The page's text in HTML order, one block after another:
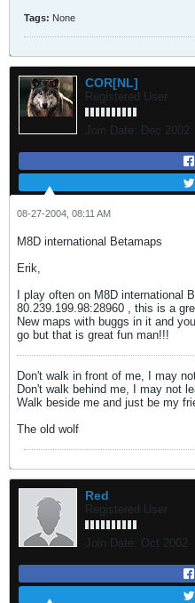
Tags: None
COR[NL]
Registered User
Join Date: Dec 2002
08-27-2004, 08:11 AM
M8D international Betamaps
Erik,
I play often on M8D international
80.239.199.98:28960 , this is a
New maps with buggs in it and
go but that is great fun man!!!
Don't walk in front of me, I may
Don't walk behind me, I may not
Walk beside me and just be my
The old wolf
Red
Registered User
Join Date: Oct 2002